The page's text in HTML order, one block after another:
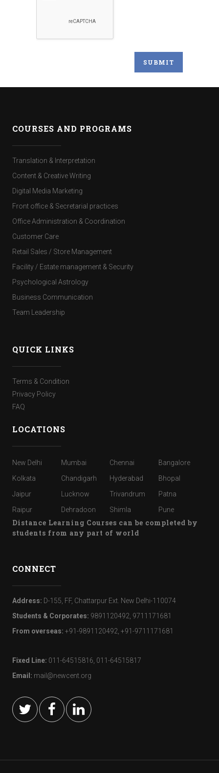
COURSES AND PROGRAMS
Translation & Interpretation
Content & Creative Writing
Digital Media Marketing
Front office & Secretarial practices
Office Administration & Coordination
Customer Care
Retail Sales / Store Management
Facility / Estate management & Security
Psychological Astrology
Business Communication
Team Leadership
QUICK LINKS
Terms & Condition
Privacy Policy
FAQ
LOCATIONS
New Delhi Mumbai Chennai
Bangalore
Kolkata
Chandigarh Hyderabad
Bhopal
Jaipur
Lucknow Trivandrum
Patna
Raipur
Dehradoon Shimla Pune
Distance Learning Courses can be completed by
students from any part of world
CONNECT
Address: D-155, FF, Chattarpur Ext. New Delhi-110074
Students & Corporates: 9891120492, 9711171681
From overseas: +91-9891120492, +91-9711171681
Fixed Line: 011-64515816, 011-64515817
Email: mail@newcent.org